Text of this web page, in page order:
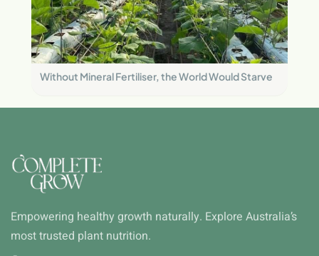
Without Mineral Fertiliser, the World Would Starve
Empowering healthy growth naturally. Explore Australia’s
most trusted plant nutrition.